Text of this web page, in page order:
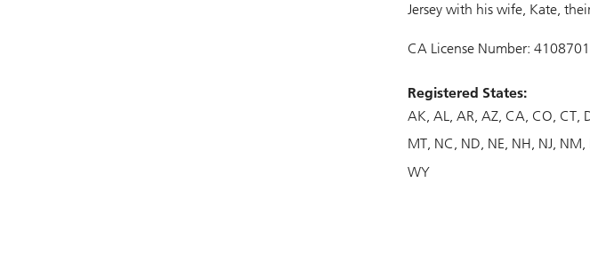
Jersey with his wife, Kate,
CA License Number: 4108701
Registered States:
AK AL AR AZ CA CO CT
MT NC ND NE NH NJ NM
WY